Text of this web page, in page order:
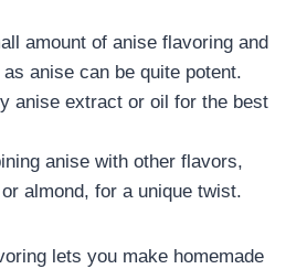
amount of anise flavoring and
anise can be quite potent.
anise extract or oil for the best
anise with other flavors,
almond, for a unique twist.
lets you make homemade